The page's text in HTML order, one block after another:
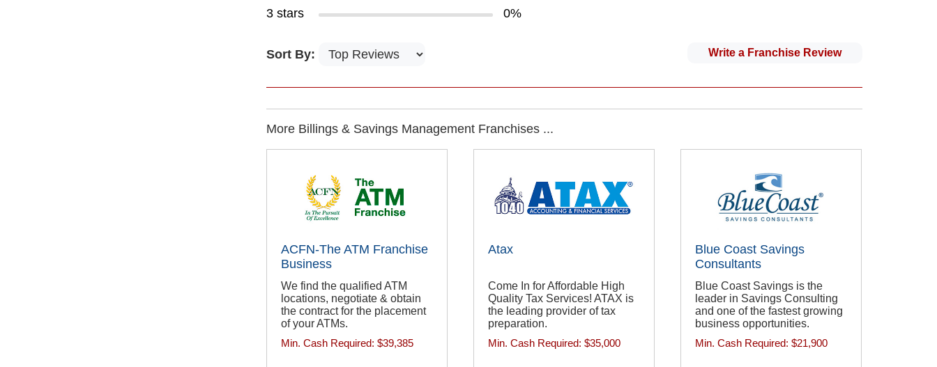
3 stars
0%
Write a Franchise Review
Sort By:
More Billings & Savings Management Franchises ...
ACFN-The ATM Franchise
Business
We find the qualified ATM
locations, negotiate & obtain
the contract for the placement
of your ATMs.
Min. Cash Required: $39,385
Atax
Come In for Affordable High
Quality Tax Services! ATAX is
the leading provider of tax
preparation.
Min. Cash Required: $35,000
Blue Coast Savings
Consultants
Blue Coast Savings is the
leader in Savings Consulting
and one of the fastest growing
business opportunities.
Min. Cash Required: $21,900